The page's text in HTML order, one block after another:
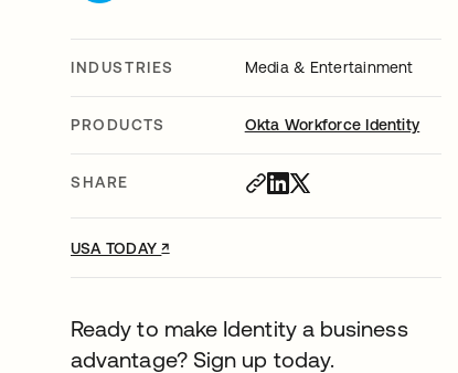
INDUSTRIES Media & Entertainment
PRODUCTS Okta Workforce Identity
SHARE
USA TODAY↗
Ready to make Identity a business
advantage? Sign up today.